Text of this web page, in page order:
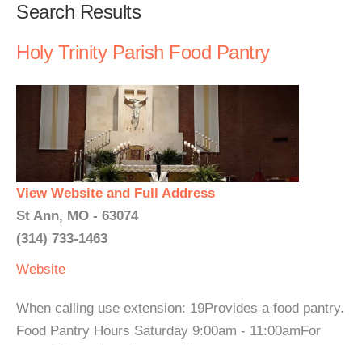
Search Results
Holy Trinity Parish Food Pantry
View Website and Full Address
St Ann, MO - 63074
(314) 733-1463
Website
When calling use extension: 19Provides a food pantry.
Food Pantry Hours Saturday 9:00am - 11:00amFor